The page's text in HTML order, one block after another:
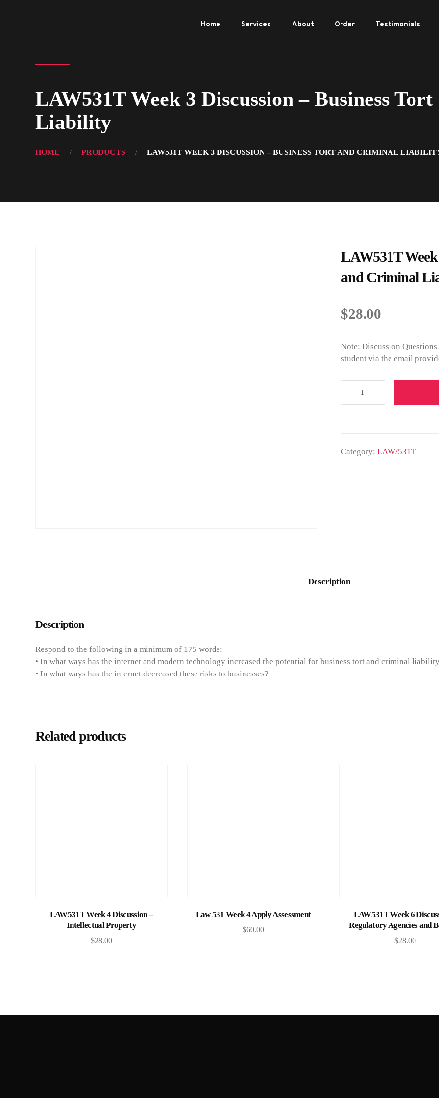
Home Services About Order Testimonials
LAW531T Week 3 Discussion – Business
Liability
HOME PRODUCTS LAW531T WEEK 3 DISCUSSION – BUSINESS TORT AND CRIMINAL
LAW531T
and Criminal
$28.00
Note: Discussion
student via the email
Category: LAW/531T
Description
Description
Respond to the following in a minimum of 175 words:
• In what ways has the internet and modern technology increased the potential for business tort and criminal
• In what ways has the internet decreased these risks to businesses?
Related products
Add to cart
LAW531T Week 4 Discussion –
Intellectual Property
$28.00
Add to cart
Law 531 Week 4 Apply Assessment
$60.00
Add to cart
LAW531T Week 6
Regulatory Agencies and
$28.00